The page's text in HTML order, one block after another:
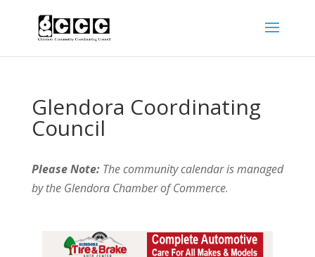
Glendora Coordinating
Council
Please Note:The community calendar is managed
by the Glendora Chamber of Commerce.